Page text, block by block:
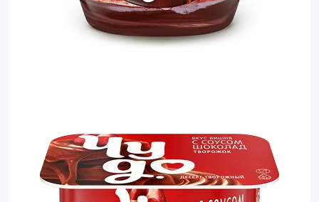
Sauces
Ice cream
Cooked Mini Sausage